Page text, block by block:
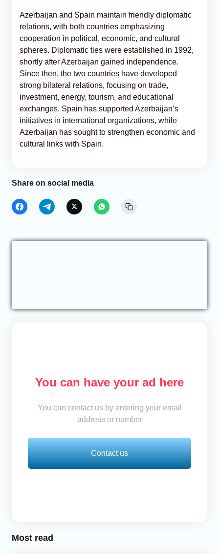
Azerbaijan and Spain maintain friendly diplomatic
relations, with both countries emphasizing
cooperation in political, economic, and cultural
spheres. Diplomatic ties were established in 1992,
shortly after Azerbaijan gained independence.
Since then, the two countries have developed
strong bilateral relations, focusing on trade,
investment, energy, tourism, and educational
exchanges. Spain has supported Azerbaijan’s
initiatives in international organizations, while
Azerbaijan has sought to strengthen economic and
cultural links with Spain.
Share on social media
You can have your ad here
You can contact us by entering your email
address or number
Contact us
Most read